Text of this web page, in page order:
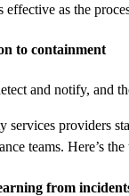
effective as the
to containment
and notify, and
services providers
teams. Here’s the
from